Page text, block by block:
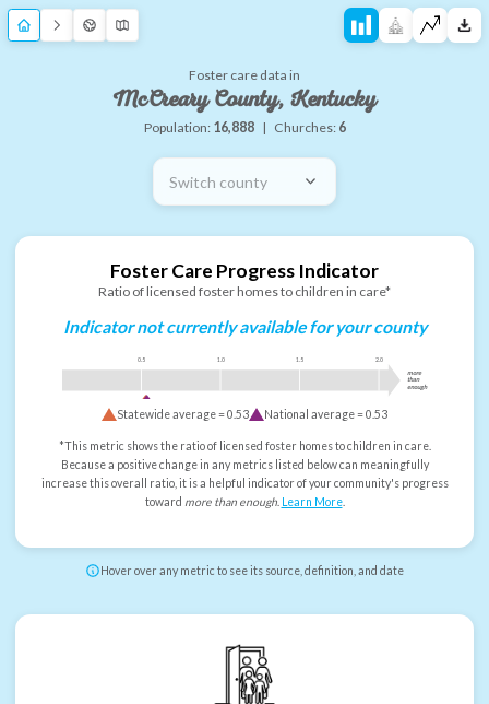
Foster care data in
McCreary County, Kentucky
Population: 16,888 | Churches: 6
Switch county
Foster Care Progress Indicator
Ratio of licensed foster homes to children in care*
Indicator not currently available for your county
0.5 1.0 1.5 2.0
more
than
enough
Statewide average =0.53 National average =0.53
*This metric shows the ratio of licensed foster homes to children in care.
Because a positive change in any metrics listed below can meaningfully
increase this overall ratio, it is a helpful indicator of your community's progress
toward more than enough. Learn More.
Hover over any metric to see its source, definition, and date